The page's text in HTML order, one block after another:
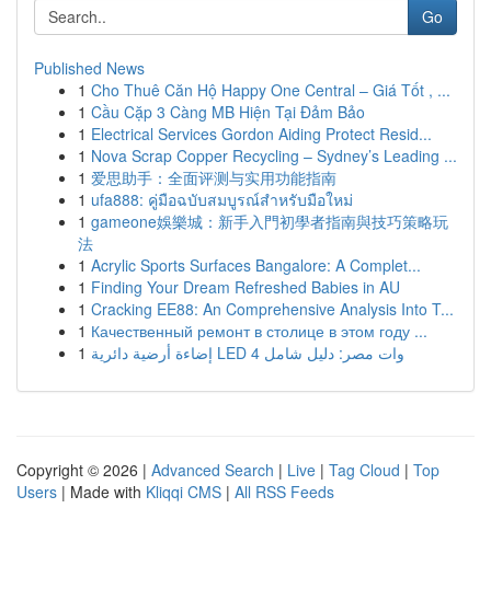
Go
Published News
1 Cho Thuê Căn Hộ Happy One Central – Giá Tốt , ...
1 Cầu Cặp 3 Càng MB Hiện Tại Đảm Bảo
1 Electrical Services Gordon Aiding Protect Resid...
1 Nova Scrap Copper Recycling – Sydney’s Leading ...
1 爱思助手：全面评测与实用功能指南
1 ufa888: คู่มือฉบับสมบูรณ์สำหรับมือใหม่
1 gameone娛樂城：新手入門初學者指南與技巧策略玩
法
1 Acrylic Sports Surfaces Bangalore: A Complet...
1 Finding Your Dream Refreshed Babies in AU
1 Cracking EE88: An Comprehensive Analysis Into T...
1 Качественный ремонт в столице в этом году ...
1
إضاءة أرضية دائرية LED 4 وات مصر: دليل شامل
Copyright © 2026 | Advanced Search | Live | Tag Cloud | Top
Users | Made with Kliqqi CMS | All RSS Feeds